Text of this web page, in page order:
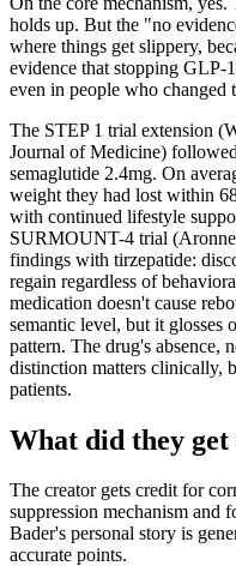
holds up. But the "no
where things get slippery,
evidence that stopping GLP-
even in people who changed
The STEP 1 trial extension
Journal of Medicine)
semaglutide 2.4mg. On
weight they had lost within
with continued lifestyle
SURMOUNT-4 trial
findings with tirzepatide:
regain regardless of
medication doesn't cause
semantic level, but it glosses
pattern. The drug's absence,
distinction matters clinically,
patients.
What did they
The creator gets credit for
suppression mechanism and
Bader's personal story is
accurate points.